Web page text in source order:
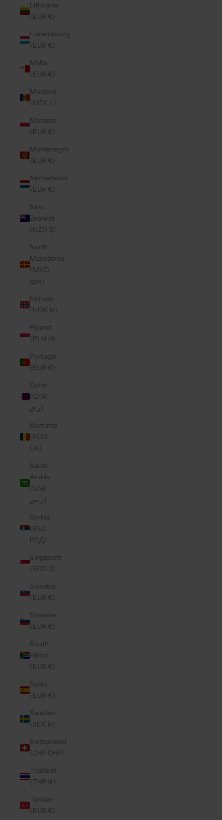
Lithuania
(EUR €)
Luxembourg
(EUR €)
Malta
(EUR €)
Moldova
(MDL L)
Monaco
(EUR €)
Montenegro
(EUR €)
Netherlands
(EUR €)
New
Zealand
(NZD $)
North
Macedonia
(MKD
ден)
Norway
(NOK kr)
Poland
(PLN zł)
Portugal
(EUR €)
Qatar
(QAR
ر.ق)
Romania
(RON
Lei)
Saudi
Arabia
(SAR
ر.س)
Serbia
(RSD
РСД)
Singapore
(SGD $)
Slovakia
(EUR €)
Slovenia
(EUR €)
South
Africa
(EUR €)
Spain
(EUR €)
Sweden
(SEK kr)
Switzerland
(CHF CHF)
Thailand
(THB ฿)
Türkiye
(EUR €)